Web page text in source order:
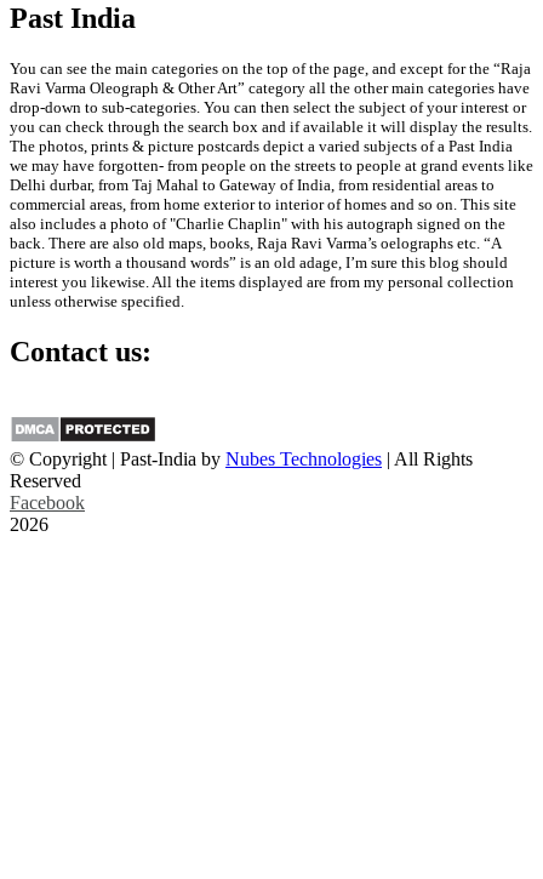
Past India
You can see the main categories on the top of the page, and except for the “Raja
Ravi Varma Oleograph & Other Art” category all the other main categories have
drop-down to sub-categories. You can then select the subject of your interest or
you can check through the search box and if available it will display the results.
The photos, prints & picture postcards depict a varied subjects of a Past India
we may have forgotten- from people on the streets to people at grand events like
Delhi durbar, from Taj Mahal to Gateway of India, from residential areas to
commercial areas, from home exterior to interior of homes and so on. This site
also includes a photo of "Charlie Chaplin" with his autograph signed on the
back. There are also old maps, books, Raja Ravi Varma’s oelographs etc. “A
picture is worth a thousand words” is an old adage, I’m sure this blog should
interest you likewise. All the items displayed are from my personal collection
unless otherwise specified.
Contact us:
© Copyright | Past-India by Nubes Technologies | All Rights
Reserved
Facebook
2026